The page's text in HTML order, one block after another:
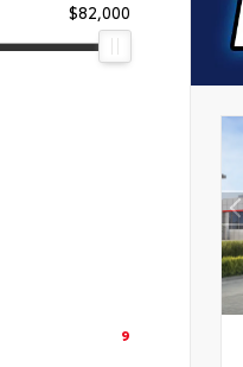
$82,000
9